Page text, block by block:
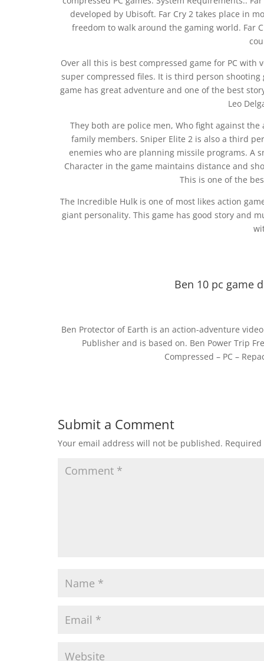
developed by Ubisoft. Far Cry 2 takes place in
freedom to walk around the gaming world. Far
Over all this is best compressed game for PC
super compressed files. It is third person
game has great adventure and one of the best
Leo
They both are police men, Who fight against
family members. Sniper Elite 2 is also a third
enemies who are planning missile programs. A
Character in the game maintains distance and
This is one of the
The Incredible Hulk is one of most likes action
giant personality. This game has good story and
Ben 10 pc game
Ben Protector of Earth is an action-adventure
Publisher and is based on. Ben Power Trip
Compressed – PC –
Submit a Comment
Your email address will not be published.